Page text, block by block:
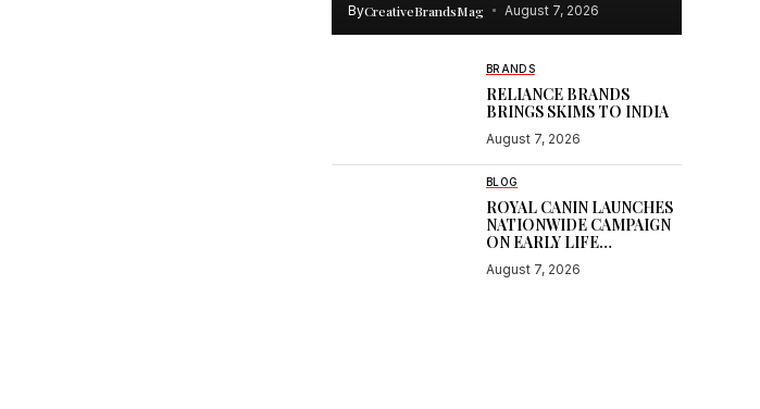
ByCreativeBrandsMag August 7, 2026
BRANDS
RELIANCE BRANDS
BRINGS SKIMS TO INDIA
August 7, 2026
BLOG
ROYAL CANIN LAUNCHES
NATIONWIDE CAMPAIGN
ON EARLY LIFE
August 7, 2026